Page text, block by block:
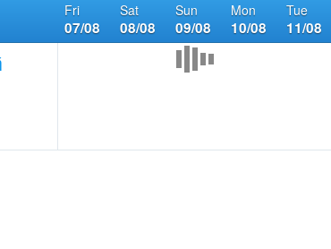
Fri
07/08
Sat
08/08
Sun
09/08
Mon
10/08
Tue
11/08